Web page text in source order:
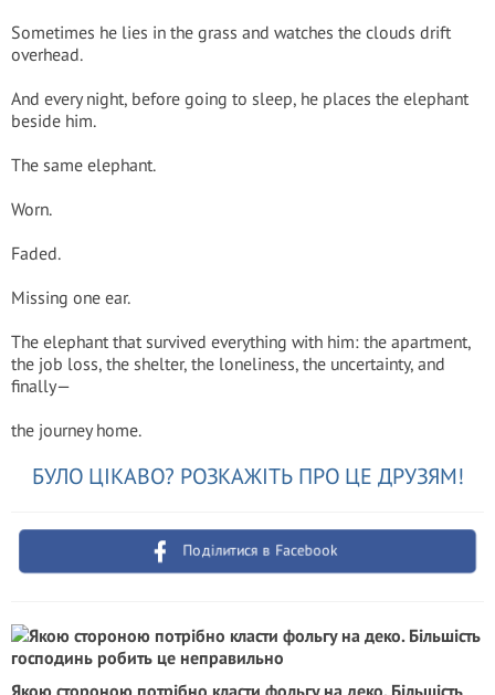
Sometimes he lies in the grass and watches the clouds drift
overhead.
And every night, before going to sleep, he places the elephant
beside him.
The same elephant.
Worn.
Faded.
Missing one ear.
The elephant that survived everything with him: the apartment,
the job loss, the shelter, the loneliness, the uncertainty, and
finally—
the journey home.
БУЛО ЦІКАВО? РОЗКАЖІТЬ ПРО ЦЕ ДРУЗЯМ!
Поділитися в Facebook
Якою стороною потрібно класти фольгу на деко. Більшість